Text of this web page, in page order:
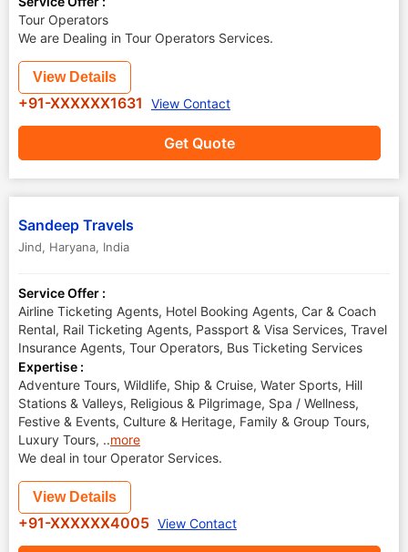
Tour Operators
We are Dealing in Tour Operators Services.
Get Quote
View Details
+91-XXXXXX1631 View Contact
Sandeep Travels
Jind, Haryana, India
Service Offer :
Airline Ticketing Agents, Hotel Booking Agents, Car & Coach
Rental, Rail Ticketing Agents, Passport & Visa Services, Travel
Insurance Agents, Tour Operators, Bus Ticketing Services
Expertise :
Adventure Tours, Wildlife, Ship & Cruise, Water Sports, Hill
Stations & Valleys, Religious & Pilgrimage, Spa / Wellness,
Festive & Events, Culture & Heritage, Family & Group Tours,
Luxury Tours, ..more
We deal in tour Operator Services.
View Details
+91-XXXXXX4005 View Contact